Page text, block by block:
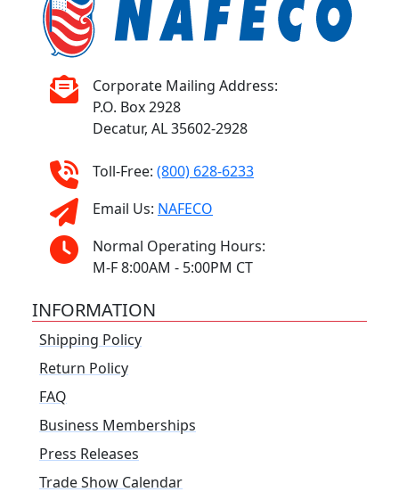
Corporate Mailing Address:
P.O. Box 2928
Decatur, AL 35602-2928
Toll-Free: (800) 628-6233
Email Us: NAFECO
Normal Operating Hours:
M-F 8:00AM - 5:00PM CT
INFORMATION
Shipping Policy
Return Policy
FAQ
Business Memberships
Press Releases
Trade Show Calendar